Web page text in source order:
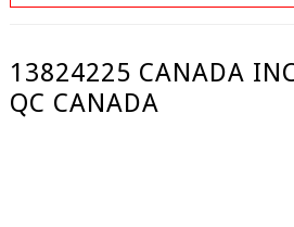
13824225 CANADA
QC CANADA